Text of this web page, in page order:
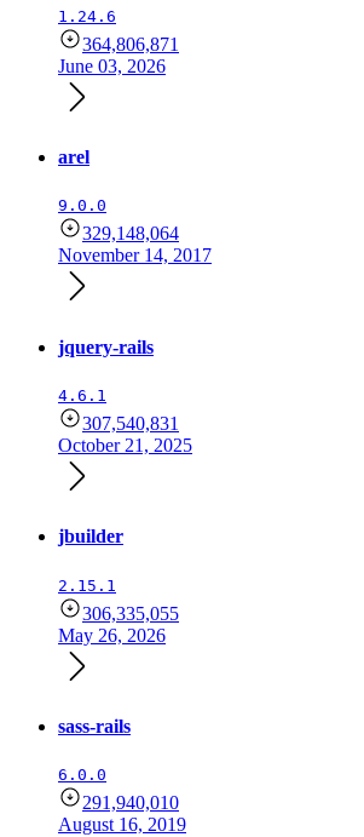
1.24.6
364,806,871
June 03, 2026
arel
9.0.0
329,148,064
November 14, 2017
jquery-rails
4.6.1
307,540,831
October 21, 2025
jbuilder
2.15.1
306,335,055
May 26, 2026
sass-rails
6.0.0
291,940,010
August 16, 2019